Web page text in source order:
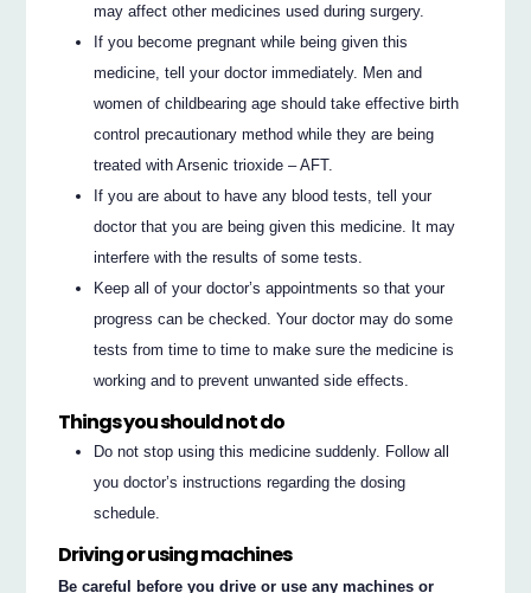
may affect other medicines used during surgery.
If you become pregnant while being given this
medicine, tell your doctor immediately. Men and
women of childbearing age should take effective birth
control precautionary method while they are being
treated with Arsenic trioxide – AFT.
If you are about to have any blood tests, tell your
doctor that you are being given this medicine. It may
interfere with the results of some tests.
Keep all of your doctor’s appointments so that your
progress can be checked. Your doctor may do some
tests from time to time to make sure the medicine is
working and to prevent unwanted side effects.
Things you should not do
Do not stop using this medicine suddenly. Follow all
you doctor’s instructions regarding the dosing
schedule.
Driving or using machines
Be careful before you drive or use any machines or